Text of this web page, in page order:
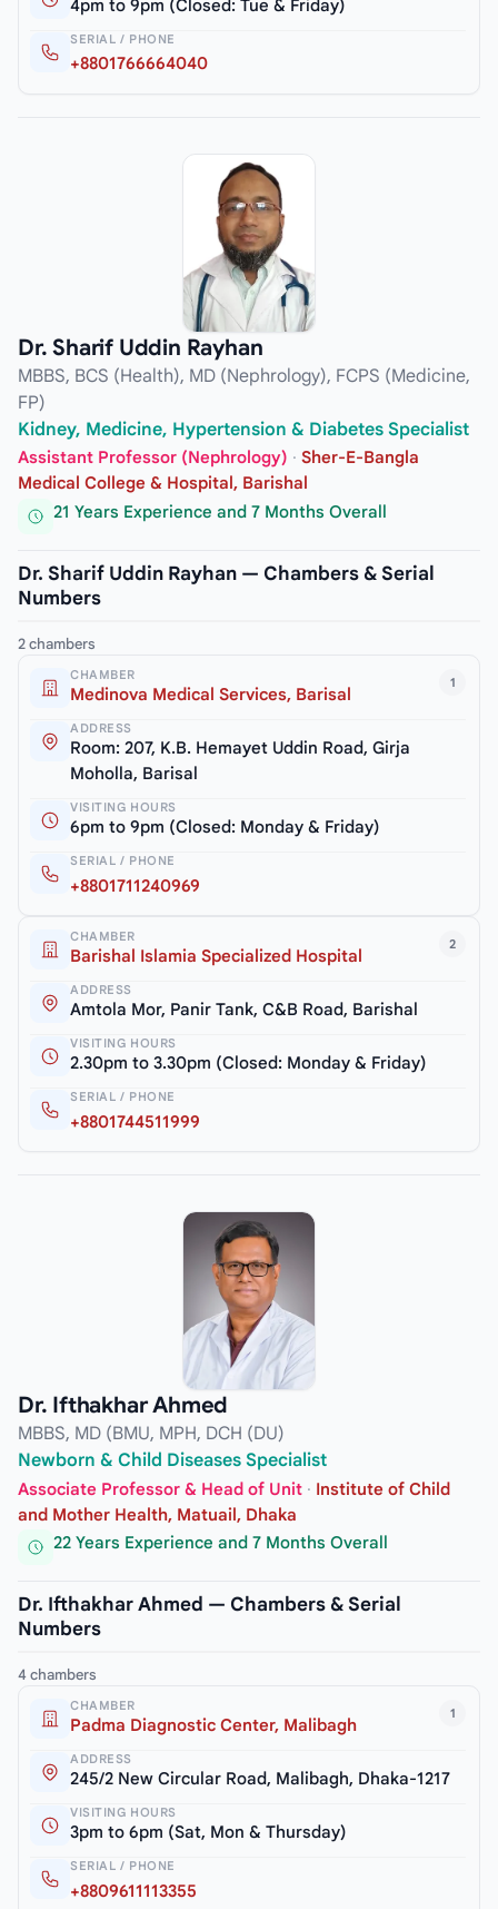
4pm to 9pm (Closed: Tue & Friday)
SERIAL / PHONE
+8801766664040
Dr. Sharif Uddin Rayhan
MBBS, BCS (Health), MD (Nephrology), FCPS (Medicine,
FP)
Kidney, Medicine, Hypertension & Diabetes Specialist
Assistant Professor (Nephrology) · Sher-E-Bangla
Medical College & Hospital, Barishal
21 Years Experience and 7 Months Overall
Dr. Sharif Uddin Rayhan — Chambers & Serial
Numbers
2 chambers
1
CHAMBER
Medinova Medical Services, Barisal
ADDRESS
Room: 207, K.B. Hemayet Uddin Road, Girja
Moholla, Barisal
VISITING HOURS
6pm to 9pm (Closed: Monday & Friday)
SERIAL / PHONE
+8801711240969
2
CHAMBER
Barishal Islamia Specialized Hospital
ADDRESS
Amtola Mor, Panir Tank, C&B Road, Barishal
VISITING HOURS
2.30pm to 3.30pm (Closed: Monday & Friday)
SERIAL / PHONE
+8801744511999
Dr. Ifthakhar Ahmed
MBBS, MD (BMU, MPH, DCH (DU)
Newborn & Child Diseases Specialist
Associate Professor & Head of Unit · Institute of Child
and Mother Health, Matuail, Dhaka
22 Years Experience and 7 Months Overall
Dr. Ifthakhar Ahmed — Chambers & Serial
Numbers
4 chambers
1
CHAMBER
Padma Diagnostic Center, Malibagh
ADDRESS
245/2 New Circular Road, Malibagh, Dhaka-1217
VISITING HOURS
3pm to 6pm (Sat, Mon & Thursday)
SERIAL / PHONE
+8809611113355